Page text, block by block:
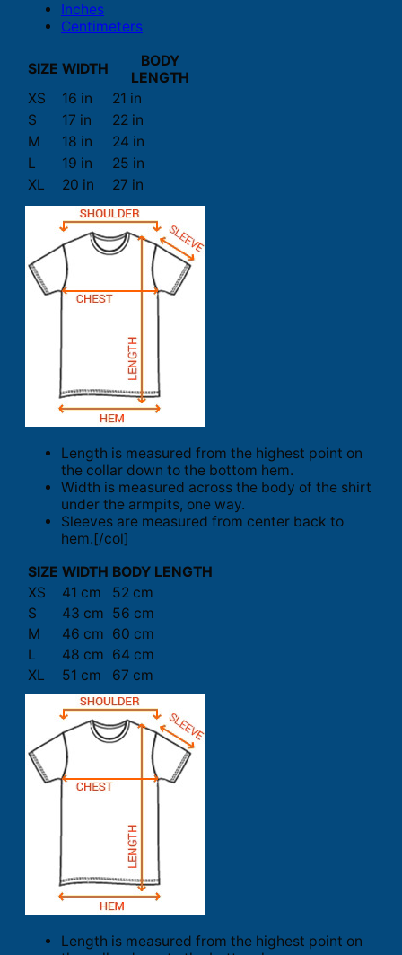
Inches
Centimeters
SIZE WIDTH
BODY
LENGTH
XS
16 in
21 in
S
17 in
22 in
M
18 in
24 in
L
19 in
25 in
XL
20 in 27 in
Length is measured from the highest point on
the collar down to the bottom hem.
Width is measured across the body of the shirt
under the armpits, one way.
Sleeves are measured from center back to
hem.[/col]
SIZE WIDTH BODY LENGTH
XS
41 cm
52 cm
S
43 cm 56 cm
M
46 cm 60 cm
L
48 cm 64 cm
XL
51 cm 67 cm
Length is measured from the highest point on